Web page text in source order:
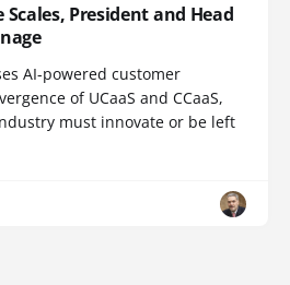
Scales, President and Head
AI-powered customer
of UCaaS and CCaaS,
must innovate or be left